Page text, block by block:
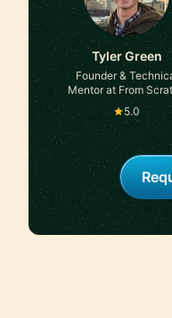
Tyler Green
Founder &
Mentor at From
Code
5.0